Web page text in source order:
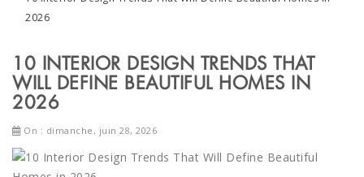
2026
10 INTERIOR DESIGN TRENDS THAT
WILL DEFINE BEAUTIFUL HOMES IN
2026
On : dimanche, juin 28, 2026